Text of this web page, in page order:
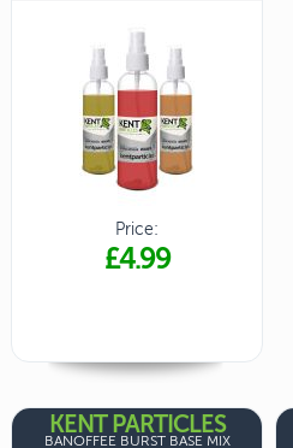
Price:
£4.99
KENT PARTICLES
BANOFFEE BURST BASE MIX